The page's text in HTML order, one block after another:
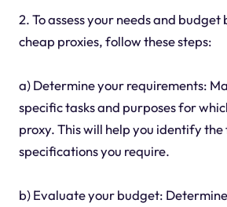
2. To assess your needs and
cheap proxies, follow these steps:
a) Determine your requirements:
specific tasks and purposes for
proxy. This will help you identify
specifications you require.
b) Evaluate your budget: